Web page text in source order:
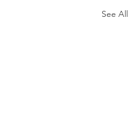
See All